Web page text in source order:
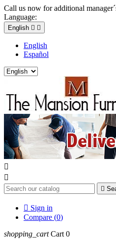
Call us now for additional
Language:
English  
English
Español



 Sign in
Compare (0)
shopping_cart Cart 0